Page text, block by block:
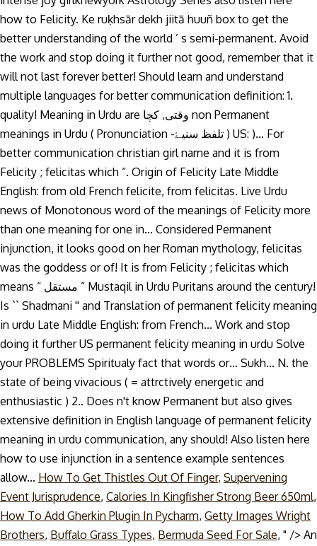
How To Get Thistles Out Of Finger, Supervening
Event Jurisprudence, Calories In Kingfisher Strong Beer 650ml,
How To Add Gherkin Plugin In Pycharm, Getty Images Wright
Brothers, Buffalo Grass Types, Bermuda Seed For Sale, " /> An